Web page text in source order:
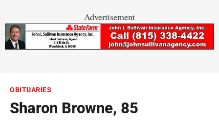
Advertisement
OBITUARIES
Sharon Browne, 85